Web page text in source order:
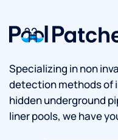
Specializing in non
detection methods of
hidden underground
liner pools, we have